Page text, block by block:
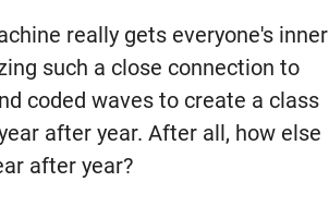
really gets everyone's inner
such a close connection to
coded waves to create a class
after year. After all, how else
after year?